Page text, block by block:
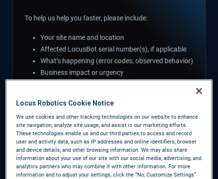
To help us help you faster, please include:
Your site name and location
Affected LocusBot serial number(s), if applicable
What’s happening (error codes, observed behavior)
Business impact or urgency
CALL US
/company/contact-us
For anything urgent, find your regional support number
on our contact page — same coverage you have today.
Locus Robotics Cookie Notice
We use cookies and other tracking technologies on our website to enhance
site navigation, analyze site usage, and assist in our marketing efforts.
These technologies enable us and our third parties to access and record
user and activity data, such as IP addresses and online identifiers, browser
and device details, and other browsing information. We may also share
information about your use of our site with our social media, advertising, and
analytics partners who may combine it with other information. For more
information and to adjust your settings, click the “No, Customize Settings”